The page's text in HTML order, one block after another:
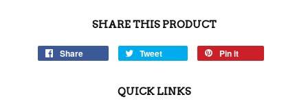
SHARE THIS PRODUCT
Share Tweet Pin it
QUICK LINKS